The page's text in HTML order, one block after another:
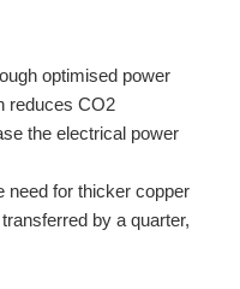
optimised power
reduces CO2
the electrical power
need for thicker copper
by a quarter,